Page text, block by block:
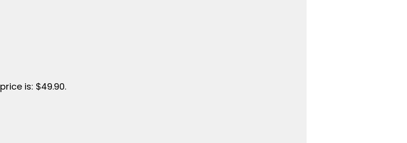
is: $49.90.